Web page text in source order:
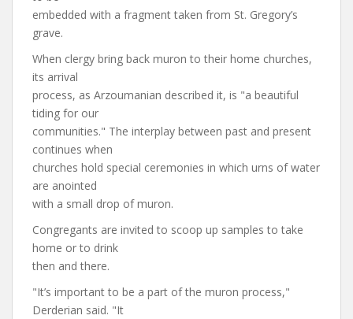
embedded with a fragment taken from St. Gregory’s
grave.
When clergy bring back muron to their home churches,
its arrival
process, as Arzoumanian described it, is "a beautiful
tiding for our
communities." The interplay between past and present
continues when
churches hold special ceremonies in which urns of water
are anointed
with a small drop of muron.
Congregants are invited to scoop up samples to take
home or to drink
then and there.
"It’s important to be a part of the muron process,"
Derderian said. "It